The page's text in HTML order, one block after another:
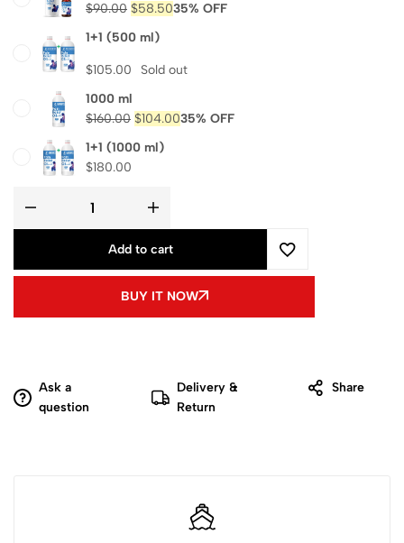
$90.00 $58.5035% OFF
1+1 (500 ml)
$105.00
Sold out
1000 ml
$160.00 $104.0035% OFF
1+1 (1000 ml)
$180.00
Add to cart
BUY IT NOW
Ask a
question
Delivery &
Return
Share